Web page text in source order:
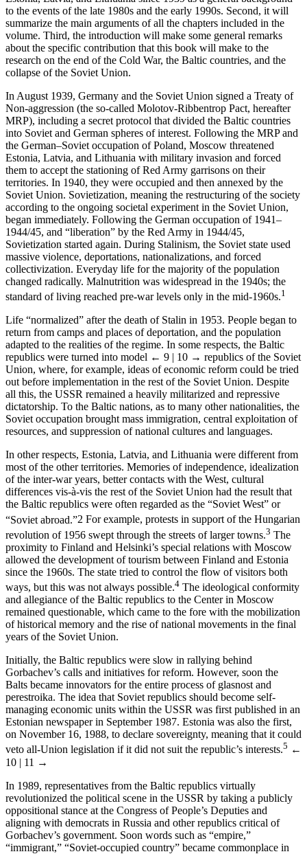
to the events of the late 1980s and the early 1990s. Second, it will
summarize the main arguments of all the chapters included in the
volume. Third, the introduction will make some general remarks
about the specific contribution that this book will make to the
research on the end of the Cold War, the Baltic countries, and the
collapse of the Soviet Union.
In August 1939, Germany and the Soviet Union signed a Treaty of
Non-aggression (the so-called Molotov-Ribbentrop Pact, hereafter
MRP), including a secret protocol that divided the Baltic countries
into Soviet and German spheres of interest. Following the MRP and
the German–Soviet occupation of Poland, Moscow threatened
Estonia, Latvia, and Lithuania with military invasion and forced
them to accept the stationing of Red Army garrisons on their
territories. In 1940, they were occupied and then annexed by the
Soviet Union. Sovietization, meaning the restructuring of the society
according to the ongoing societal experiment in the Soviet Union,
began immediately. Following the German occupation of 1941–
1944/45, and “liberation” by the Red Army in 1944/45,
Sovietization started again. During Stalinism, the Soviet state used
massive violence, deportations, nationalizations, and forced
collectivization. Everyday life for the majority of the population
changed radically. Malnutrition was widespread in the 1940s; the
standard of living reached pre-war levels only in the mid-1960s.1
Life “normalized” after the death of Stalin in 1953. People began to
return from camps and places of deportation, and the population
adapted to the realities of the regime. In some respects, the Baltic
republics were turned into model ← 9 | 10 → republics of the Soviet
Union, where, for example, ideas of economic reform could be tried
out before implementation in the rest of the Soviet Union. Despite
all this, the USSR remained a heavily militarized and repressive
dictatorship. To the Baltic nations, as to many other nationalities, the
Soviet occupation brought mass immigration, central exploitation of
resources, and suppression of national cultures and languages.
In other respects, Estonia, Latvia, and Lithuania were different from
most of the other territories. Memories of independence, idealization
of the inter-war years, better contacts with the West, cultural
differences vis-à-vis the rest of the Soviet Union had the result that
the Baltic republics were often regarded as the “Soviet West” or
“Soviet abroad.”2 For example, protests in support of the Hungarian
revolution of 1956 swept through the streets of larger towns.3 The
proximity to Finland and Helsinki’s special relations with Moscow
allowed the development of tourism between Finland and Estonia
since the 1960s. The state tried to control the flow of visitors both
ways, but this was not always possible.4 The ideological conformity
and allegiance of the Baltic republics to the Center in Moscow
remained questionable, which came to the fore with the mobilization
of historical memory and the rise of national movements in the final
years of the Soviet Union.
Initially, the Baltic republics were slow in rallying behind
Gorbachev’s calls and initiatives for reform. However, soon the
Balts became innovators for the entire process of glasnost and
perestroika. The idea that Soviet republics should become self-
managing economic units within the USSR was first published in an
Estonian newspaper in September 1987. Estonia was also the first,
on November 16, 1988, to declare sovereignty, meaning that it could
veto all-Union legislation if it did not suit the republic’s interests.5 ←
10 | 11 →
In 1989, representatives from the Baltic republics virtually
revolutionized the political scene in the USSR by taking a publicly
oppositional stance at the Congress of People’s Deputies and
aligning with democrats in Russia and other republics critical of
Gorbachev’s government. Soon words such as “empire,”
“immigrant,” “Soviet-occupied country” became commonplace in